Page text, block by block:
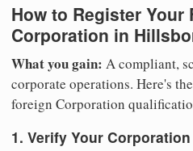
How to Register Your
Corporation in
What you gain: A compliant,
corporate operations. Here's
foreign Corporation
1. Verify Your